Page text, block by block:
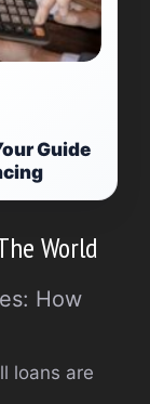
Guide
World
How
loans are